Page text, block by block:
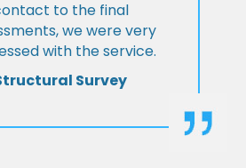
to the final
we were very
with the service.
Survey